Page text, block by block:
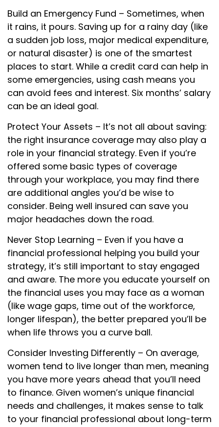
Build an Emergency Fund – Sometimes, when
it rains, it pours. Saving up for a rainy day (like
a sudden job loss, major medical expenditure,
or natural disaster) is one of the smartest
places to start. While a credit card can help in
some emergencies, using cash means you
can avoid fees and interest. Six months’ salary
can be an ideal goal.
Protect Your Assets – It’s not all about saving:
the right insurance coverage may also play a
role in your financial strategy. Even if you’re
offered some basic types of coverage
through your workplace, you may find there
are additional angles you’d be wise to
consider. Being well insured can save you
major headaches down the road.
Never Stop Learning – Even if you have a
financial professional helping you build your
strategy, it’s still important to stay engaged
and aware. The more you educate yourself on
the financial uses you may face as a woman
(like wage gaps, time out of the workforce,
longer lifespan), the better prepared you’ll be
when life throws you a curve ball.
Consider Investing Differently – On average,
women tend to live longer than men, meaning
you have more years ahead that you’ll need
to finance. Given women’s unique financial
needs and challenges, it makes sense to talk
to your financial professional about long-term